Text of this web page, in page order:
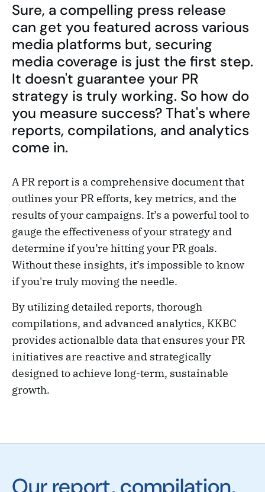
Sure, a compelling press release
can get you featured across various
media platforms but, securing
media coverage is just the first step.
It doesn't guarantee your PR
strategy is truly working. So how do
you measure success? That's where
reports, compilations, and analytics
come in.
A PR report is a comprehensive document that
outlines your PR efforts, key metrics, and the
results of your campaigns. It’s a powerful tool to
gauge the effectiveness of your strategy and
determine if you’re hitting your PR goals.
Without these insights, it’s impossible to know
if you're truly moving the needle.
By utilizing detailed reports, thorough
compilations, and advanced analytics, KKBC
provides actionalble data that ensures your PR
initiatives are reactive and strategically
designed to achieve long-term, sustainable
growth.
Our report, compilation,